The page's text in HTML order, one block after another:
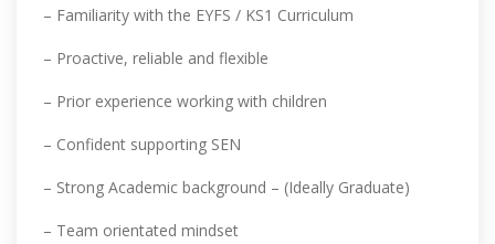
– Familiarity with the EYFS / KS1 Curriculum
– Proactive, reliable and flexible
– Prior experience working with children
– Confident supporting SEN
– Strong Academic background – (Ideally Graduate)
– Team orientated mindset